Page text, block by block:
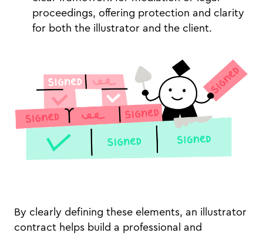
proceedings, offering protection and clarity
for both the illustrator and the client.
By clearly defining these elements, an illustrator
contract helps build a professional and